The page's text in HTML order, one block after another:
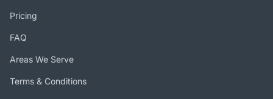
Pricing
FAQ
Areas We Serve
Terms & Conditions